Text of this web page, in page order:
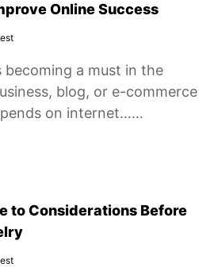
Online Success
becoming a must in the
blog, or e-commerce
on internet……
to Considerations Before